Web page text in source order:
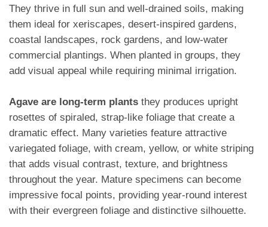
They thrive in full sun and well-drained soils, making
them ideal for xeriscapes, desert-inspired gardens,
coastal landscapes, rock gardens, and low-water
commercial plantings. When planted in groups, they
add visual appeal while requiring minimal irrigation.
Agave are long-term plants they produces upright
rosettes of spiraled, strap-like foliage that create a
dramatic effect. Many varieties feature attractive
variegated foliage, with cream, yellow, or white striping
that adds visual contrast, texture, and brightness
throughout the year. Mature specimens can become
impressive focal points, providing year-round interest
with their evergreen foliage and distinctive silhouette.